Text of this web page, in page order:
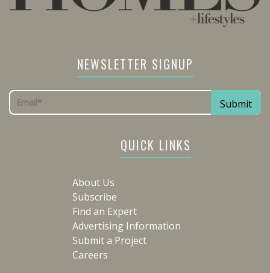
NEWSLETTER SIGNUP
QUICK LINKS
About Us
Subscribe
Find an Expert
Advertising Information
Submit a Project
Careers